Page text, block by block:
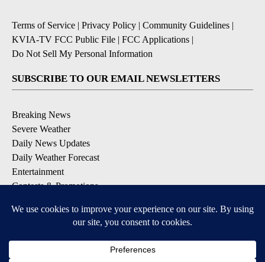
Terms of Service | Privacy Policy | Community Guidelines |
KVIA-TV FCC Public File | FCC Applications |
Do Not Sell My Personal Information
SUBSCRIBE TO OUR EMAIL NEWSLETTERS
Breaking News
Severe Weather
Daily News Updates
Daily Weather Forecast
Entertainment
Contests & Promotions
DOWNLOAD OUR APPS
Available for iOS and Android